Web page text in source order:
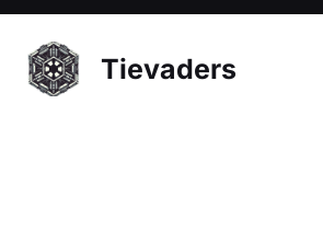
Tievaders